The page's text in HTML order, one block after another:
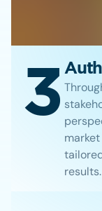
3
results.